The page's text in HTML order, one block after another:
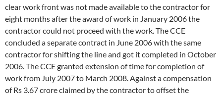
clear work front was not made available to the contractor for
eight months after the award of work in January 2006 the
contractor could not proceed with the work. The CCE
concluded a separate contract in June 2006 with the same
contractor for shifting the line and got it completed in October
2006. The CCE granted extension of time for completion of
work from July 2007 to March 2008. Against a compensation
of Rs 3.67 crore claimed by the contractor to offset the